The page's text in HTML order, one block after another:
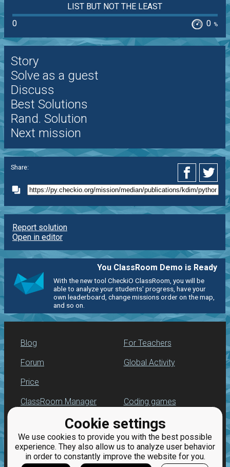
Cookie settings
We use cookies to provide you with the best possible
experience. They also allow us to analyze user behavior
in order to constantly improve the website for you.
LIST BUT NOT THE LEAST
0
0 %
Story
Solve as a guest
Discuss
Best Solutions
Rand. Solution
Next mission
Share:
Report solution
Open in editor
You ClassRoom Demo is Ready
With the new tool CheckiO ClassRoom, you will be
able to analyze your students' progress, have your
own leaderboard, change missions order on the map,
and so on.
Blog
Forum
Price
For Teachers
Global Activity
ClassRoom Manager
Leaderboard
Jobs
Coding games
Python programming
for beginners